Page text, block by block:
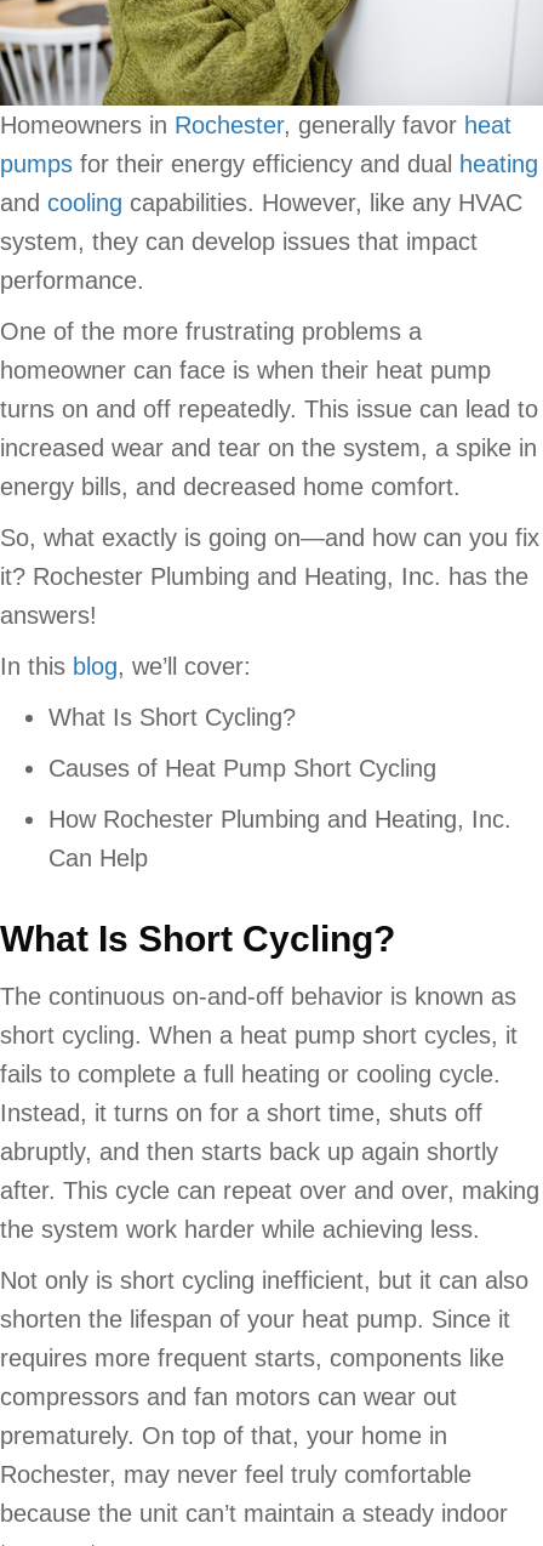
Homeowners in Rochester, generally favor heat
pumps for their energy efficiency and dual heating
and cooling capabilities. However, like any HVAC
system, they can develop issues that impact
performance.
One of the more frustrating problems a
homeowner can face is when their heat pump
turns on and off repeatedly. This issue can lead to
increased wear and tear on the system, a spike in
energy bills, and decreased home comfort.
So, what exactly is going on—and how can you fix
it? Rochester Plumbing and Heating, Inc. has the
answers!
In this blog, we’ll cover:
What Is Short Cycling?
Causes of Heat Pump Short Cycling
How Rochester Plumbing and Heating, Inc.
Can Help
What Is Short Cycling?
The continuous on-and-off behavior is known as
short cycling. When a heat pump short cycles, it
fails to complete a full heating or cooling cycle.
Instead, it turns on for a short time, shuts off
abruptly, and then starts back up again shortly
after. This cycle can repeat over and over, making
the system work harder while achieving less.
Not only is short cycling inefficient, but it can also
shorten the lifespan of your heat pump. Since it
requires more frequent starts, components like
compressors and fan motors can wear out
prematurely. On top of that, your home in
Rochester, may never feel truly comfortable
because the unit can’t maintain a steady indoor